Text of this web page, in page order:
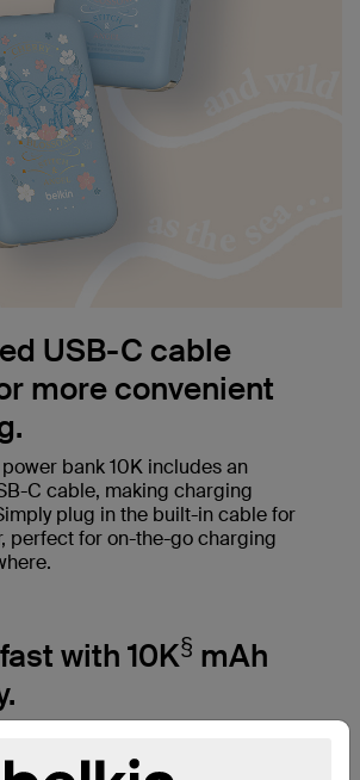
USB-C cable
more convenient
bank 10K includes an
C cable, making charging
plug in the built-in cable for
perfect for on-the-go charging
with 10K§ mAh
50% in just 26 minutes